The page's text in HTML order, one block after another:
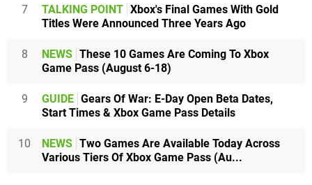
7 TALKING POINT Xbox's Final Games With Gold
Titles Were Announced Three Years Ago
8 NEWS These 10 Games Are Coming To Xbox
Game Pass (August 6-18)
9 GUIDE Gears Of War: E-Day Open Beta Dates,
Start Times & Xbox Game Pass Details
10 NEWS Two Games Are Available Today Across
Various Tiers Of Xbox Game Pass (Au...